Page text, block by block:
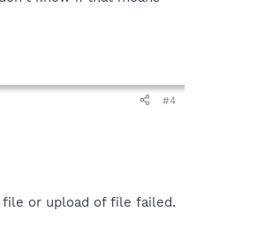
#4
file or upload of file failed.